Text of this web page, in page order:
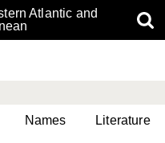
Atlantic and
Names Literature